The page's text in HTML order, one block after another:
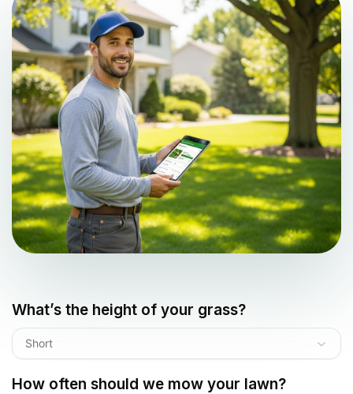
What’s the height of your grass?
Short
How often should we mow your lawn?